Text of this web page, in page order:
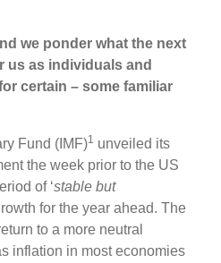
we ponder what the next
us as individuals and
certain – some familiar
Fund (IMF)1 unveiled its
the week prior to the US
of ‘stable but
for the year ahead. The
to a more neutral
inflation in most economies